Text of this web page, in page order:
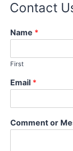
Contact
Name *
First
C
o
m
n
Email *
Comment or